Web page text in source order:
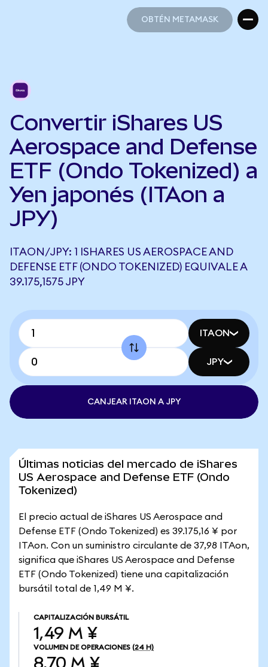
OBTÉN METAMASK
Convertir iShares US
Aerospace and Defense
ETF (Ondo Tokenized) a
Yen japonés (ITAon a
JPY)
ITAON/JPY: 1 ISHARES US AEROSPACE AND
DEFENSE ETF (ONDO TOKENIZED) EQUIVALE A
39.175,1575 JPY
ITAON
JPY
CANJEAR ITAON A JPY
Últimas noticias del mercado de iShares
US Aerospace and Defense ETF (Ondo
Tokenized)
El precio actual de iShares US Aerospace and
Defense ETF (Ondo Tokenized) es 39.175,16 ¥ por
ITAon. Con un suministro circulante de 37,98 ITAon,
significa que iShares US Aerospace and Defense
ETF (Ondo Tokenized) tiene una capitalización
bursátil total de 1,49 M ¥.
CAPITALIZACIÓN BURSÁTIL
1,49 M ¥
VOLUMEN DE OPERACIONES (24 H)
8,70 M ¥